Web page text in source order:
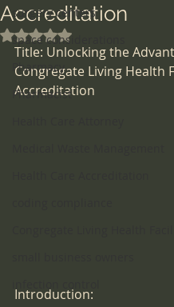
surgery centers
space considerations
Pharmacy
Pharmacist
Accreditation
Rated NaN out of 5 stars.
Title: Unlocking the
Congregate Living Health
Accreditation
Introduction: